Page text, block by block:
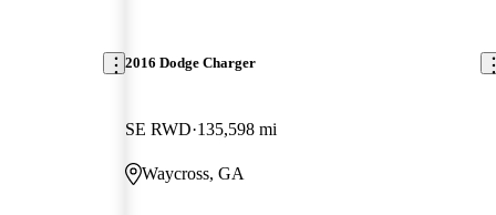
2016 Dodge Charger
SE RWD 135,598 mi
Waycross, GA